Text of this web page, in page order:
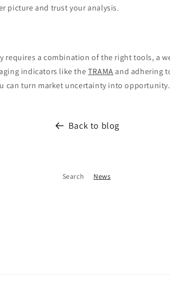
picture and trust your analysis.
requires a combination of the right tools, a
indicators like theTRAMA and adhering
can turn market uncertainty into opportunity.
Back to blog
Search News